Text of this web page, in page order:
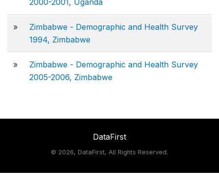
2000-2001, Uganda
»
Zimbabwe - Demographic and Health Survey
1994, Zimbabwe
»
Zimbabwe - Demographic and Health Survey
2005-2006, Zimbabwe
DataFirst
© 2026, DataFirst, All Rights Reserved.